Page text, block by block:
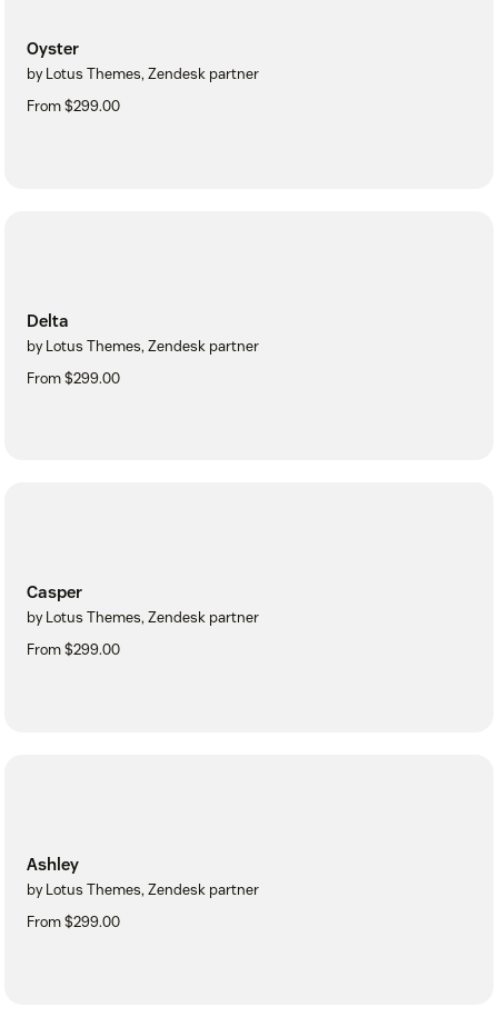
Oyster
by Lotus Themes, Zendesk partner
From $299.00
Delta
by Lotus Themes, Zendesk partner
From $299.00
Casper
by Lotus Themes, Zendesk partner
From $299.00
Ashley
by Lotus Themes, Zendesk partner
From $299.00